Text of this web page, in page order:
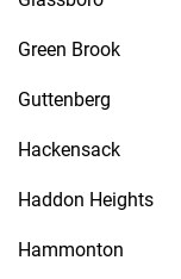
Green Brook
Guttenberg
Hackensack
Haddon Heights
Hammonton